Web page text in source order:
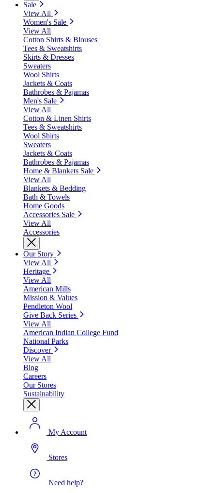
Sale
View All
Women's Sale
View All
Cotton Shirts & Blouses
Tees & Sweatshirts
Skirts & Dresses
Sweaters
Wool Shirts
Jackets & Coats
Bathrobes & Pajamas
Men's Sale
View All
Cotton & Linen Shirts
Tees & Sweatshirts
Wool Shirts
Sweaters
Jackets & Coats
Bathrobes & Pajamas
Home & Blankets Sale
View All
Blankets & Bedding
Bath & Towels
Home Goods
Accessories Sale
View All
Accessories
Our Story
View All
Heritage
View All
American Mills
Mission & Values
Pendleton Wool
Give Back Series
View All
American Indian College Fund
National Parks
Discover
View All
Blog
Careers
Our Stores
Sustainability
My Account
Stores
Need help?